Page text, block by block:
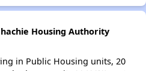
Housing Authority
in Public Housing units, 20